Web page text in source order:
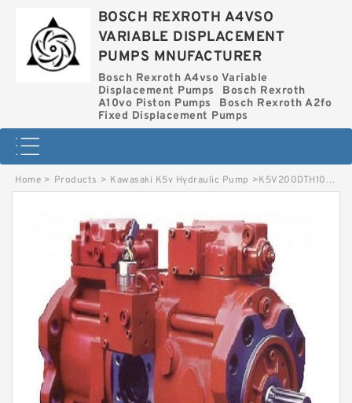
BOSCH REXROTH A4VSO
VARIABLE DISPLACEMENT
PUMPS MNUFACTURER
Bosch Rexroth A4vso Variable
Displacement Pumps
Bosch Rexroth
A10vo Piston Pumps
Bosch Rexroth A2fo
Fixed Displacement Pumps
Home > Products > Kawasaki K5v Hydraulic Pump >K5V200DTH10DR-9N0B-V KAWASAKI K5V HYDRAULIC PUMP